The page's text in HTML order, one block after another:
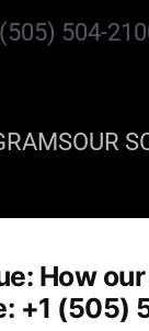
(505) 504-
OUR
How
+1 (505)